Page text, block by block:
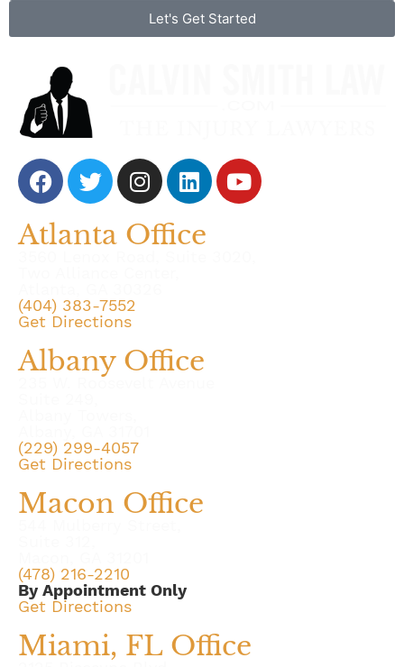
Let's Get Started
Atlanta Office
(404) 383-7552
Get Directions
Albany Office
235 W. Roosevelt Avenue
(229) 299-4057
Get Directions
Macon Office
(478) 216-2210
By Appointment Only
Get Directions
Miami, FL Office